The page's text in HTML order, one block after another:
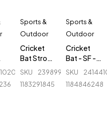
Sports &
Outdoor
Cricket
Bat Stroke
Tape - 1
SKU
239899581_BD-
1183291845
Sports &
Outdoor
Cricket
Bat - SF -
Sapphire
- English
SKU
1184846248